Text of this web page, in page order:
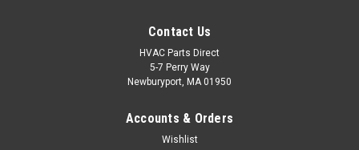
Contact Us
HVAC Parts Direct
5-7 Perry Way
Newburyport, MA 01950
Accounts & Orders
Wishlist